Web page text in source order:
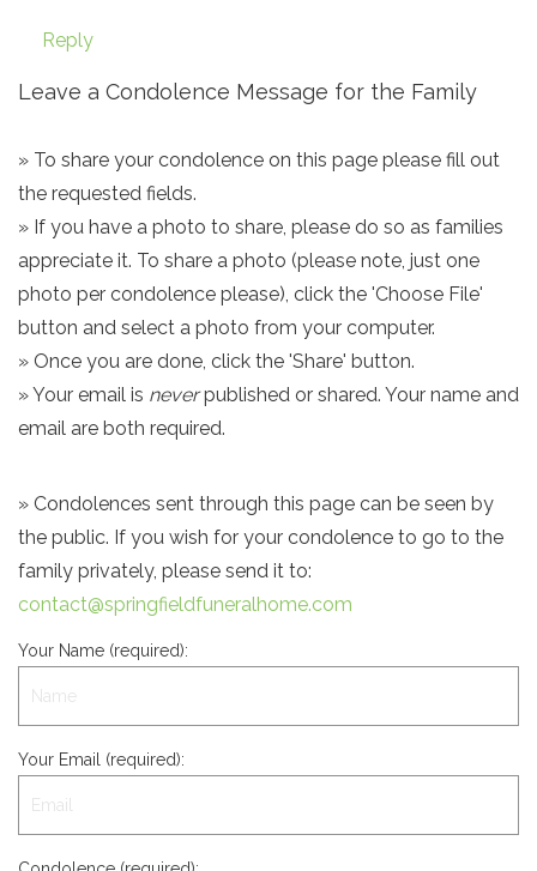
Reply
Leave a Condolence Message for the Family
» To share your condolence on this page please fill out
the requested fields.
» If you have a photo to share, please do so as families
appreciate it. To share a photo (please note, just one
photo per condolence please), click the 'Choose File'
button and select a photo from your computer.
» Once you are done, click the 'Share' button.
» Your email is neverpublished or shared. Your name and
email are both required.
» Condolences sent through this page can be seen by
the public. If you wish for your condolence to go to the
family privately, please send it to:
contact@springfieldfuneralhome.com
Your Name (required):
Your Email (required):